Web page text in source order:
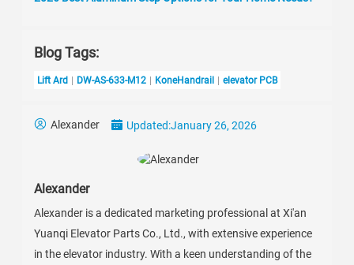
Blog Tags:
Lift Ard DW-AS-633-M12 KoneHandrail elevator PCB
Alexander Updated:January 26, 2026
Alexander
Alexander is a dedicated marketing professional at Xi'an
Yuanqi Elevator Parts Co., Ltd., with extensive experience
in the elevator industry. With a keen understanding of the